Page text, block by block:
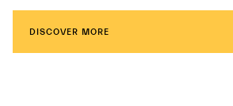
DISCOVER MORE